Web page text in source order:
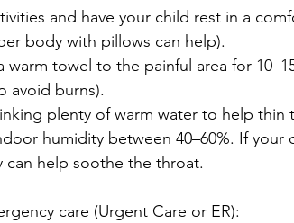
and have your child rest in a
body with pillows can help).
warm towel to the painful area for
avoid burns).
plenty of warm water to help thin
humidity between 40–60%. If your
help soothe the throat.
care (Urgent Care or ER):